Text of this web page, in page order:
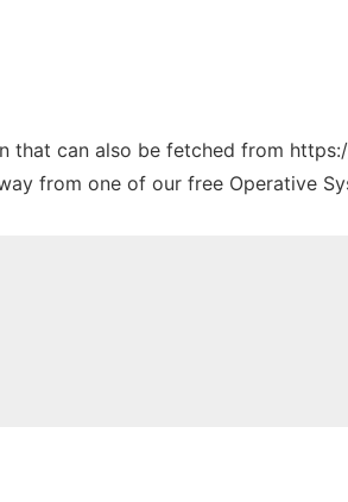
that can also be fetched from
from one of our free Operative